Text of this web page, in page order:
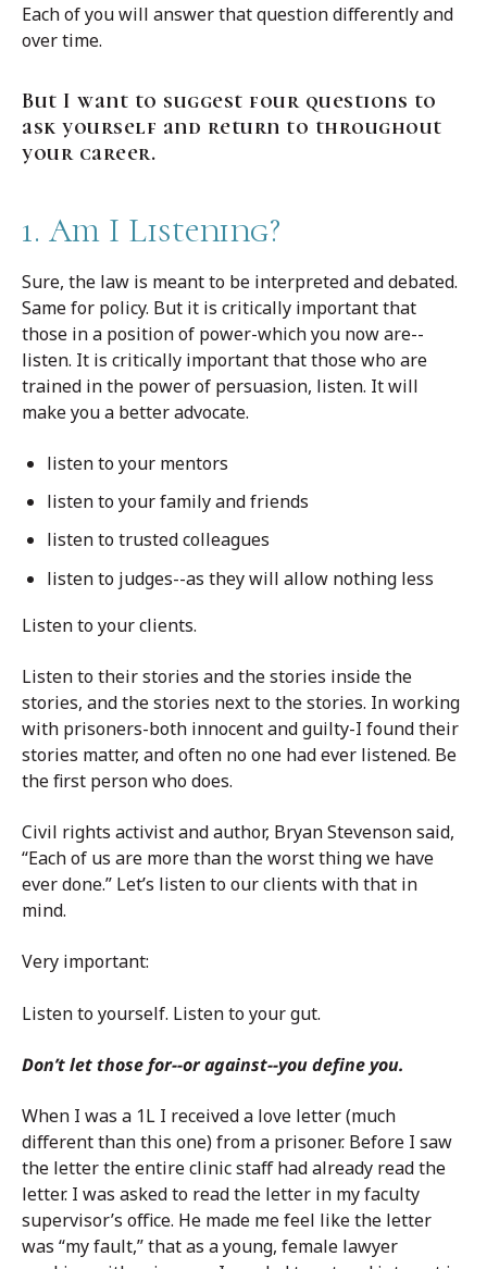
Each of you will answer that question differently and
over time.
But I want to suggest four questions to
ask yourself and return to throughout
your career.
1. Am I Listening?
Sure, the law is meant to be interpreted and debated.
Same for policy. But it is critically important that
those in a position of power-which you now are--
listen. It is critically important that those who are
trained in the power of persuasion, listen. It will
make you a better advocate.
listen to your mentors
listen to your family and friends
listen to trusted colleagues
listen to judges--as they will allow nothing less
Listen to your clients.
Listen to their stories and the stories inside the
stories, and the stories next to the stories. In working
with prisoners-both innocent and guilty-I found their
stories matter, and often no one had ever listened. Be
the first person who does.
Civil rights activist and author, Bryan Stevenson said,
“Each of us are more than the worst thing we have
ever done.” Let’s listen to our clients with that in
mind.
Very important:
Listen to yourself. Listen to your gut.
Don’t let those for--or against--you define you.
When I was a 1L I received a love letter (much
different than this one) from a prisoner. Before I saw
the letter the entire clinic staff had already read the
letter. I was asked to read the letter in my faculty
supervisor’s office. He made me feel like the letter
was “my fault,” that as a young, female lawyer